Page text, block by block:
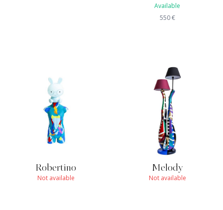
Available
550€
Robertino
Not available
Melody
Not available